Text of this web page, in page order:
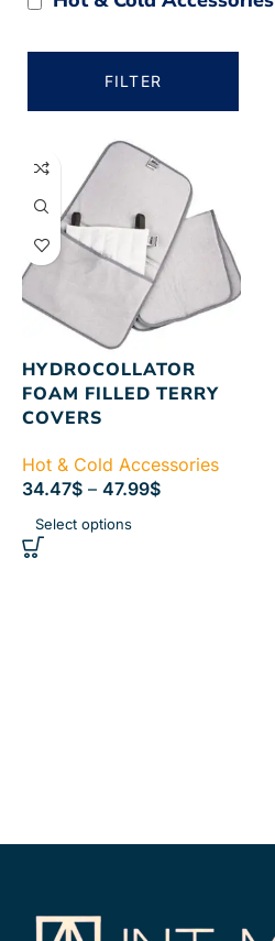
FILTER
HYDROCOLLATOR
FOAM FILLED TERRY
COVERS
Hot & Cold Accessories
34.47$ – 47.99$
Select options